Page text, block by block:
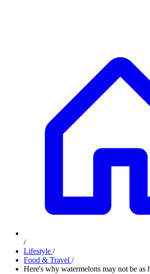
/
Lifestyle /
Food & Travel /
Here's why watermelons may not be as